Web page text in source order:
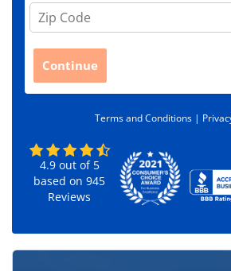
Z
i
d
Continue
Terms and Conditions |
4.9out of 5
based on945
Reviews